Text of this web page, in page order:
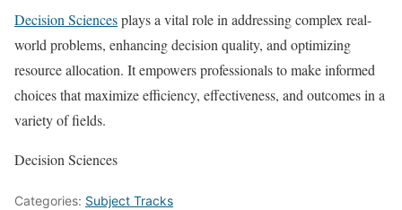
Decision Sciencesplays a vital role in addressing complex real-
world problems, enhancing decision quality, and optimizing
resource allocation. It empowers professionals to make informed
choices that maximize efficiency, effectiveness, and outcomes in a
variety of fields.
Decision Sciences
Categories: Subject Tracks